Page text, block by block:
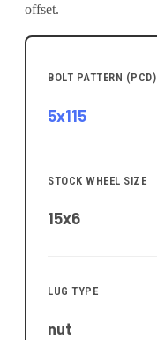
offset.
BOLT PATTERN (PCD)
5x115
STOCK WHEEL SIZE
15x6
LUG TYPE
nut